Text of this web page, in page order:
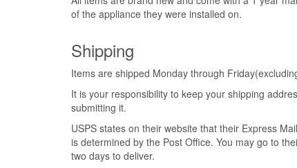
of the appliance they were installed on.
Shipping
Items are shipped Monday through
It is your responsibility to keep your shipping
submitting it.
USPS states on their website that their Express
is determined by the Post Office. You may go to
two days to deliver.